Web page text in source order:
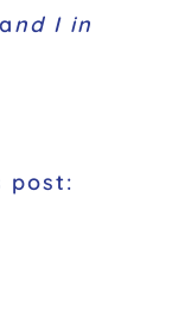
and I in
post: